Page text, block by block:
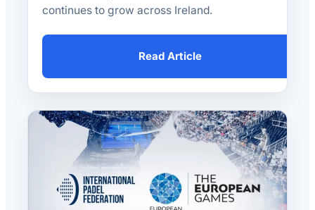
continues to grow across Ireland.
Read Article